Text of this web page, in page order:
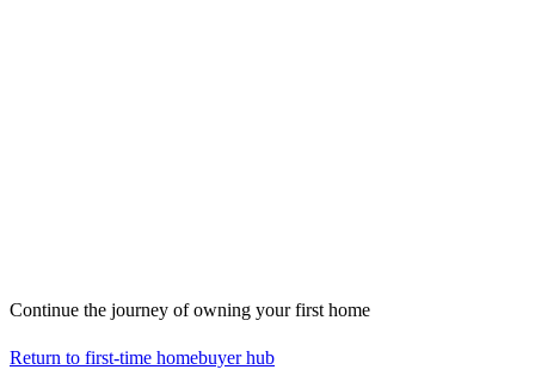
Continue the journey of owning your first home
Return to first-time homebuyer hub